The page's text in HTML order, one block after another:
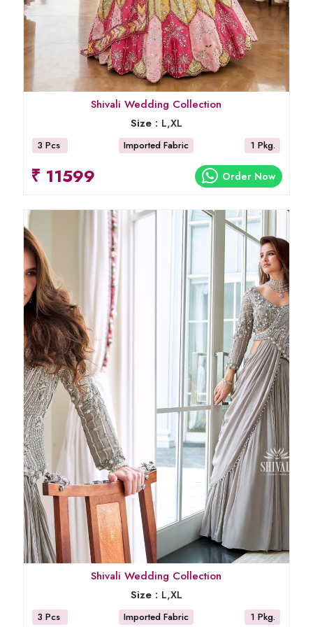
Shivali Wedding Collection
Size : L,XL
3 Pcs Imported Fabric 1 Pkg.
₹ 11599 Order Now
Shivali Wedding Collection
Size : L,XL
3 Pcs Imported Fabric 1 Pkg.